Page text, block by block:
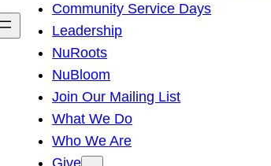
h
Community Service Days
Leadership
NuRoots
NuBloom
Join Our Mailing List
What We Do
Who We Are
Give